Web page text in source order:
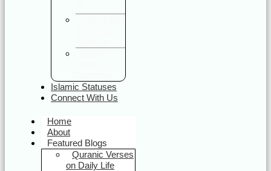
Islamic Statuses
Connect With Us
Home
About
Featured Blogs
Quranic Verses
on Daily Life